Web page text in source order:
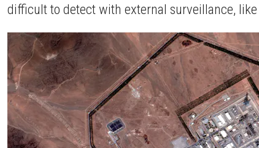
difficult to detect with external surveillance, like